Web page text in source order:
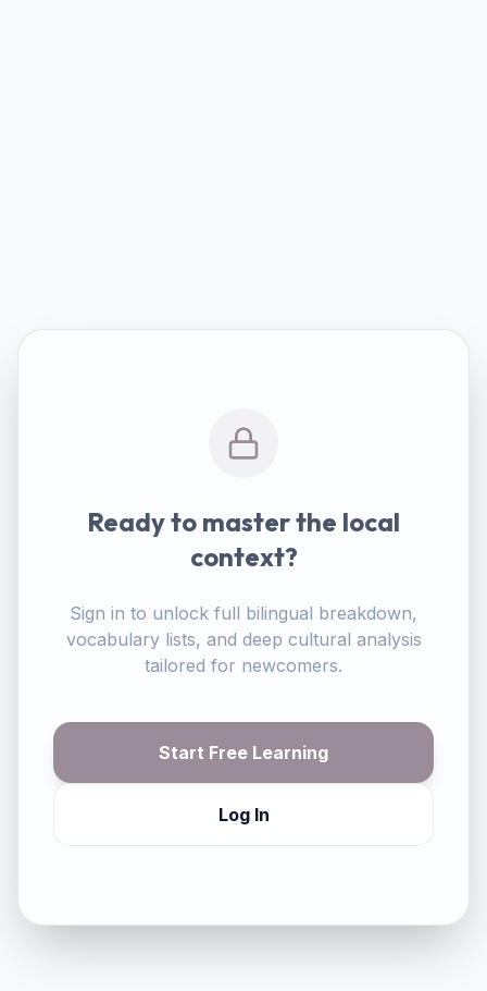
Ready to master the local
context?
Sign in to unlock full bilingual breakdown,
vocabulary lists, and deep cultural analysis
tailored for newcomers.
Start Free Learning
Log In